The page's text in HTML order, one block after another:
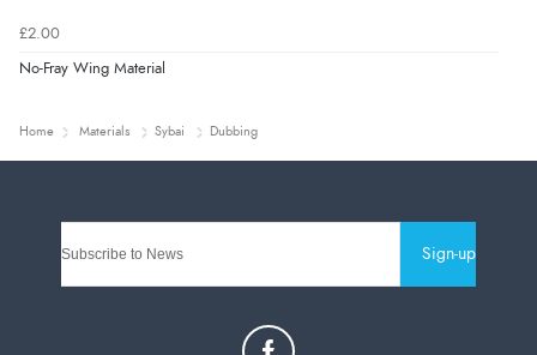
£2.00
No-Fray Wing Material
Home Materials Sybai Dubbing
Sign-up